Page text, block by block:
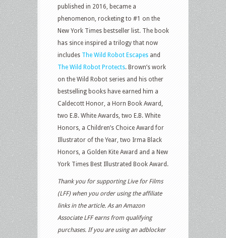
published in 2016, became a
phenomenon, rocketing to #1 on the
New York Times bestseller list. The book
has since inspired a trilogy that now
includes The Wild Robot Escapes and
The Wild Robot Protects. Brown’s work
on the Wild Robot series and his other
bestselling books have earned him a
Caldecott Honor, a Horn Book Award,
two E.B. White Awards, two E.B. White
Honors, a Children’s Choice Award for
Illustrator of the Year, two Irma Black
Honors, a Golden Kite Award and a New
York Times Best Illustrated Book Award.
Thank you for supporting Live for Films
(LFF) when you order using the affiliate
links in the article. As an Amazon
Associate LFF earns from qualifying
purchases. If you are using an adblocker